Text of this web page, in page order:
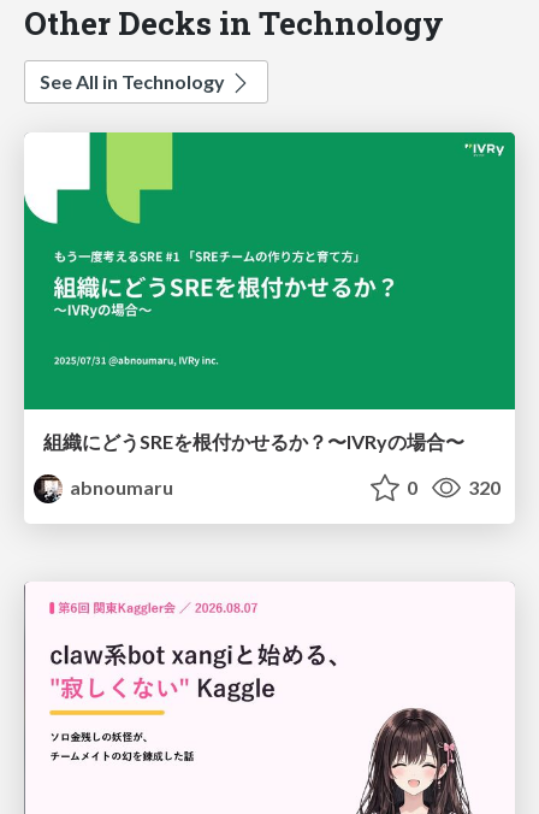
Other Decks in Technology
See All in Technology
組織にどうSREを根付かせるか？〜IVRyの場合〜
abnoumaru
0 320